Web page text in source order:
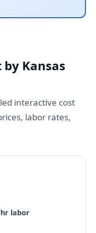
Kansas
interactive cost
labor rates,
labor